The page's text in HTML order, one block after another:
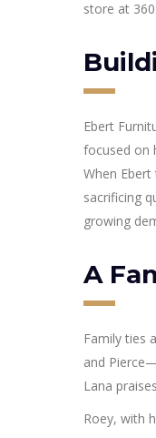
store at
Ebert
focused on
When
sacrificing
growing
A
Family ties
and
Lana
Roey, with